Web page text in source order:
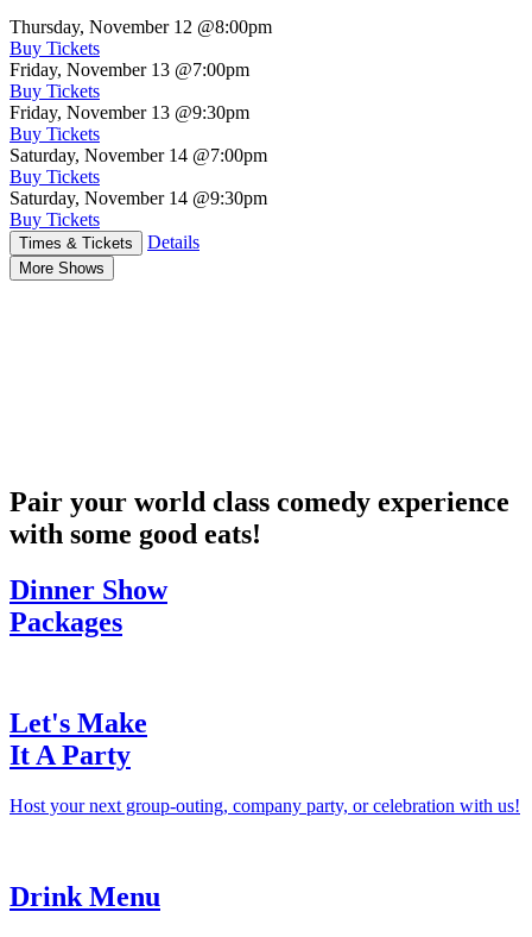
Thursday, November 12 @8:00pm
Buy Tickets
Friday, November 13 @7:00pm
Buy Tickets
Friday, November 13 @9:30pm
Buy Tickets
Saturday, November 14 @7:00pm
Buy Tickets
Saturday, November 14 @9:30pm
Buy Tickets
Times & Tickets Details
More Shows
Pair your world class comedy experience
with some good eats!
Dinner Show
Packages
Let's Make
It A Party
Host your next group-outing, company party, or celebration with us!
Drink Menu